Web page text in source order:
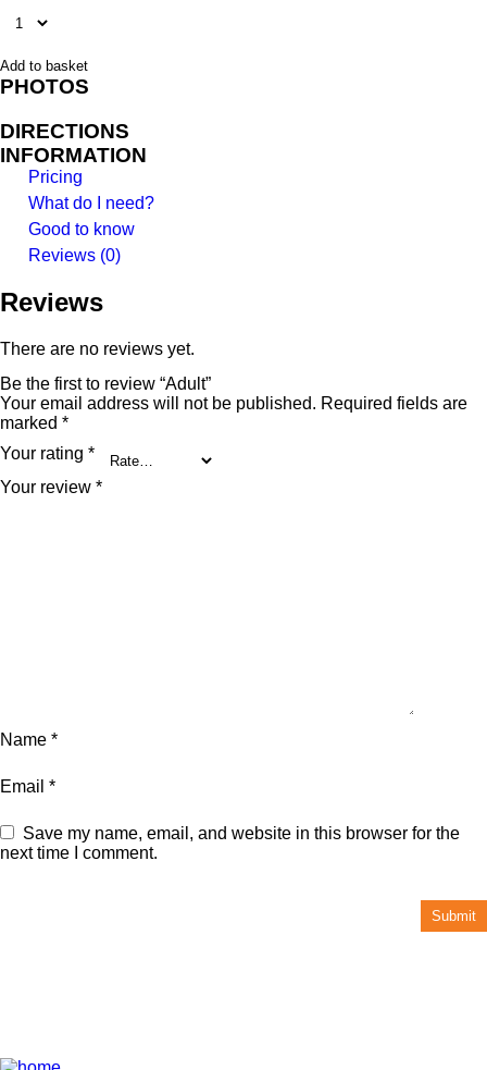
Add to basket
PHOTOS
DIRECTIONS
INFORMATION
Pricing
What do I need?
Good to know
Reviews (0)
Reviews
There are no reviews yet.
Be the first to review “Adult”
Your email address will not be published. Required fields are
marked *
Your rating *
Your review *
Name *
Email *
Save my name, email, and website in this browser for the
next time I comment.